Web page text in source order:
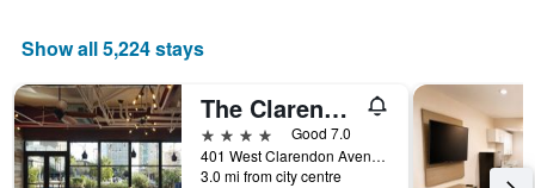
Show all 5,224 stays
The Clarendon Hotel & Spa, BW Signature Collection
4 stars
Good 7.0
401 West Clarendon Avenue, Phoenix, AZ, United States
3.0 mi from city centre